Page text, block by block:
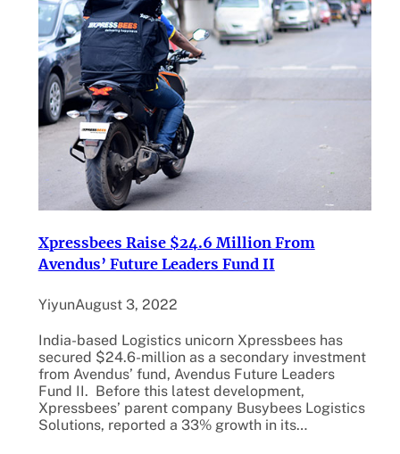
Xpressbees Raise $24.6 Million From
Avendus’ Future Leaders Fund II
YiyunAugust 3, 2022
India-based Logistics unicorn Xpressbees has
secured $24.6-million as a secondary investment
from Avendus’ fund, Avendus Future Leaders
Fund II. Before this latest development,
Xpressbees’ parent company Busybees Logistics
Solutions, reported a 33% growth in its…